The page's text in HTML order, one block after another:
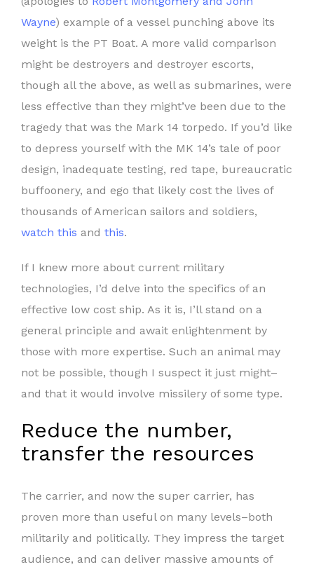
Wayne) example of a vessel punching above its
weight is the PT Boat. A more valid comparison
might be destroyers and destroyer escorts,
though all the above, as well as submarines, were
less effective than they might’ve been due to the
tragedy that was the Mark 14 torpedo. If you’d like
to depress yourself with the MK 14’s tale of poor
design, inadequate testing, red tape, bureaucratic
buffoonery, and ego that likely cost the lives of
thousands of American sailors and soldiers,
watch this and this.
If I knew more about current military
technologies, I’d delve into the specifics of an
effective low cost ship. As it is, I’ll stand on a
general principle and await enlightenment by
those with more expertise. Such an animal may
not be possible, though I suspect it just might–
and that it would involve missilery of some type.
Reduce the number,
transfer the resources
The carrier, and now the super carrier, has
proven more than useful on many levels–both
militarily and politically. They impress the target
audience, and can deliver massive amounts of